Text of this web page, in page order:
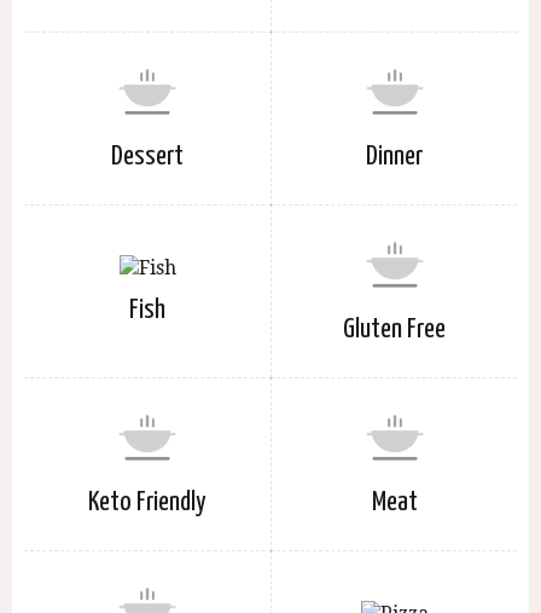
Dessert Dinner
Fish
Gluten Free
Keto Friendly Meat